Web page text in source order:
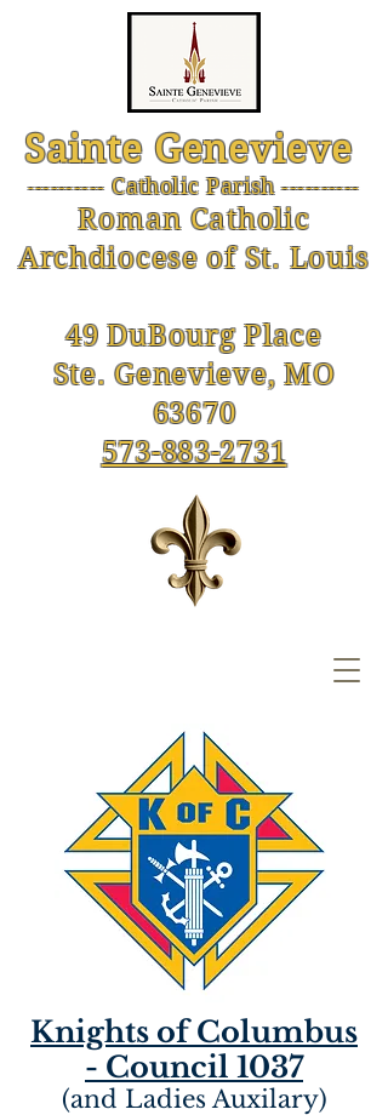
Sainte Genevieve
---------- Catholic Parish ----------
Roman Catholic
Archdiocese of St. Louis
49 DuBourg Place
Ste. Genevieve, MO
63670
573-883-2731
Knights of Columbus
- Council 1037
(and Ladies Auxilary)